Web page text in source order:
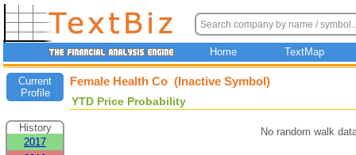
Home TextMap
Current
Profile
History
2017
Female Health Co (Inactive Symbol)
YTD Price Probability
No random walk